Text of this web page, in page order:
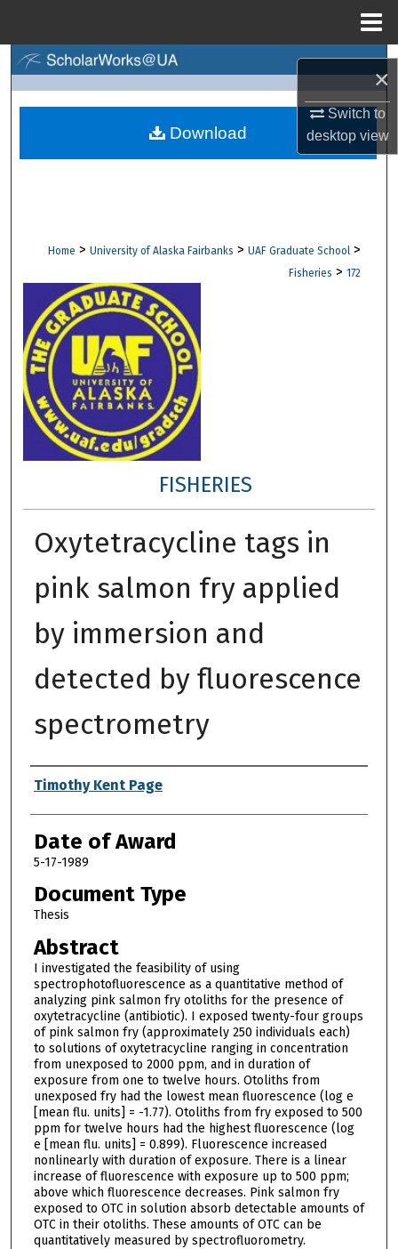
×
Switch to
desktopview
Browse Collections
Digital Commons Network™
Home > University of Alaska Fairbanks > UAF Graduate School >
Fisheries > 172
FISHERIES
Oxytetracycline tags in
pink salmon fry applied
by immersion and
detected by fluorescence
spectrometry
Author
Timothy Kent Page
Date of Award
5-17-1989
Document Type
Thesis
Abstract
I investigated the feasibility of using
spectrophotofluorescence as a quantitative method of
analyzing pink salmon fry otoliths for the presence of
oxytetracycline (antibiotic). I exposed twenty-four groups
of pink salmon fry (approximately 250 individuals each)
to solutions of oxytetracycline ranging in concentration
from unexposed to 2000 ppm, and in duration of
exposure from one to twelve hours. Otoliths from
unexposed fry had the lowest mean fluorescence (log e
[mean flu. units] = -1.77). Otoliths from fry exposed to 500
ppm for twelve hours had the highest fluorescence (log
e [mean flu. units] = 0.899). Fluorescence increased
nonlinearly with duration of exposure. There is a linear
increase of fluorescence with exposure up to 500 ppm;
above which fluorescence decreases. Pink salmon fry
exposed to OTC in solution absorb detectable amounts of
OTC in their otoliths. These amounts of OTC can be
quantitatively measured by spectrofluorometry.
Download